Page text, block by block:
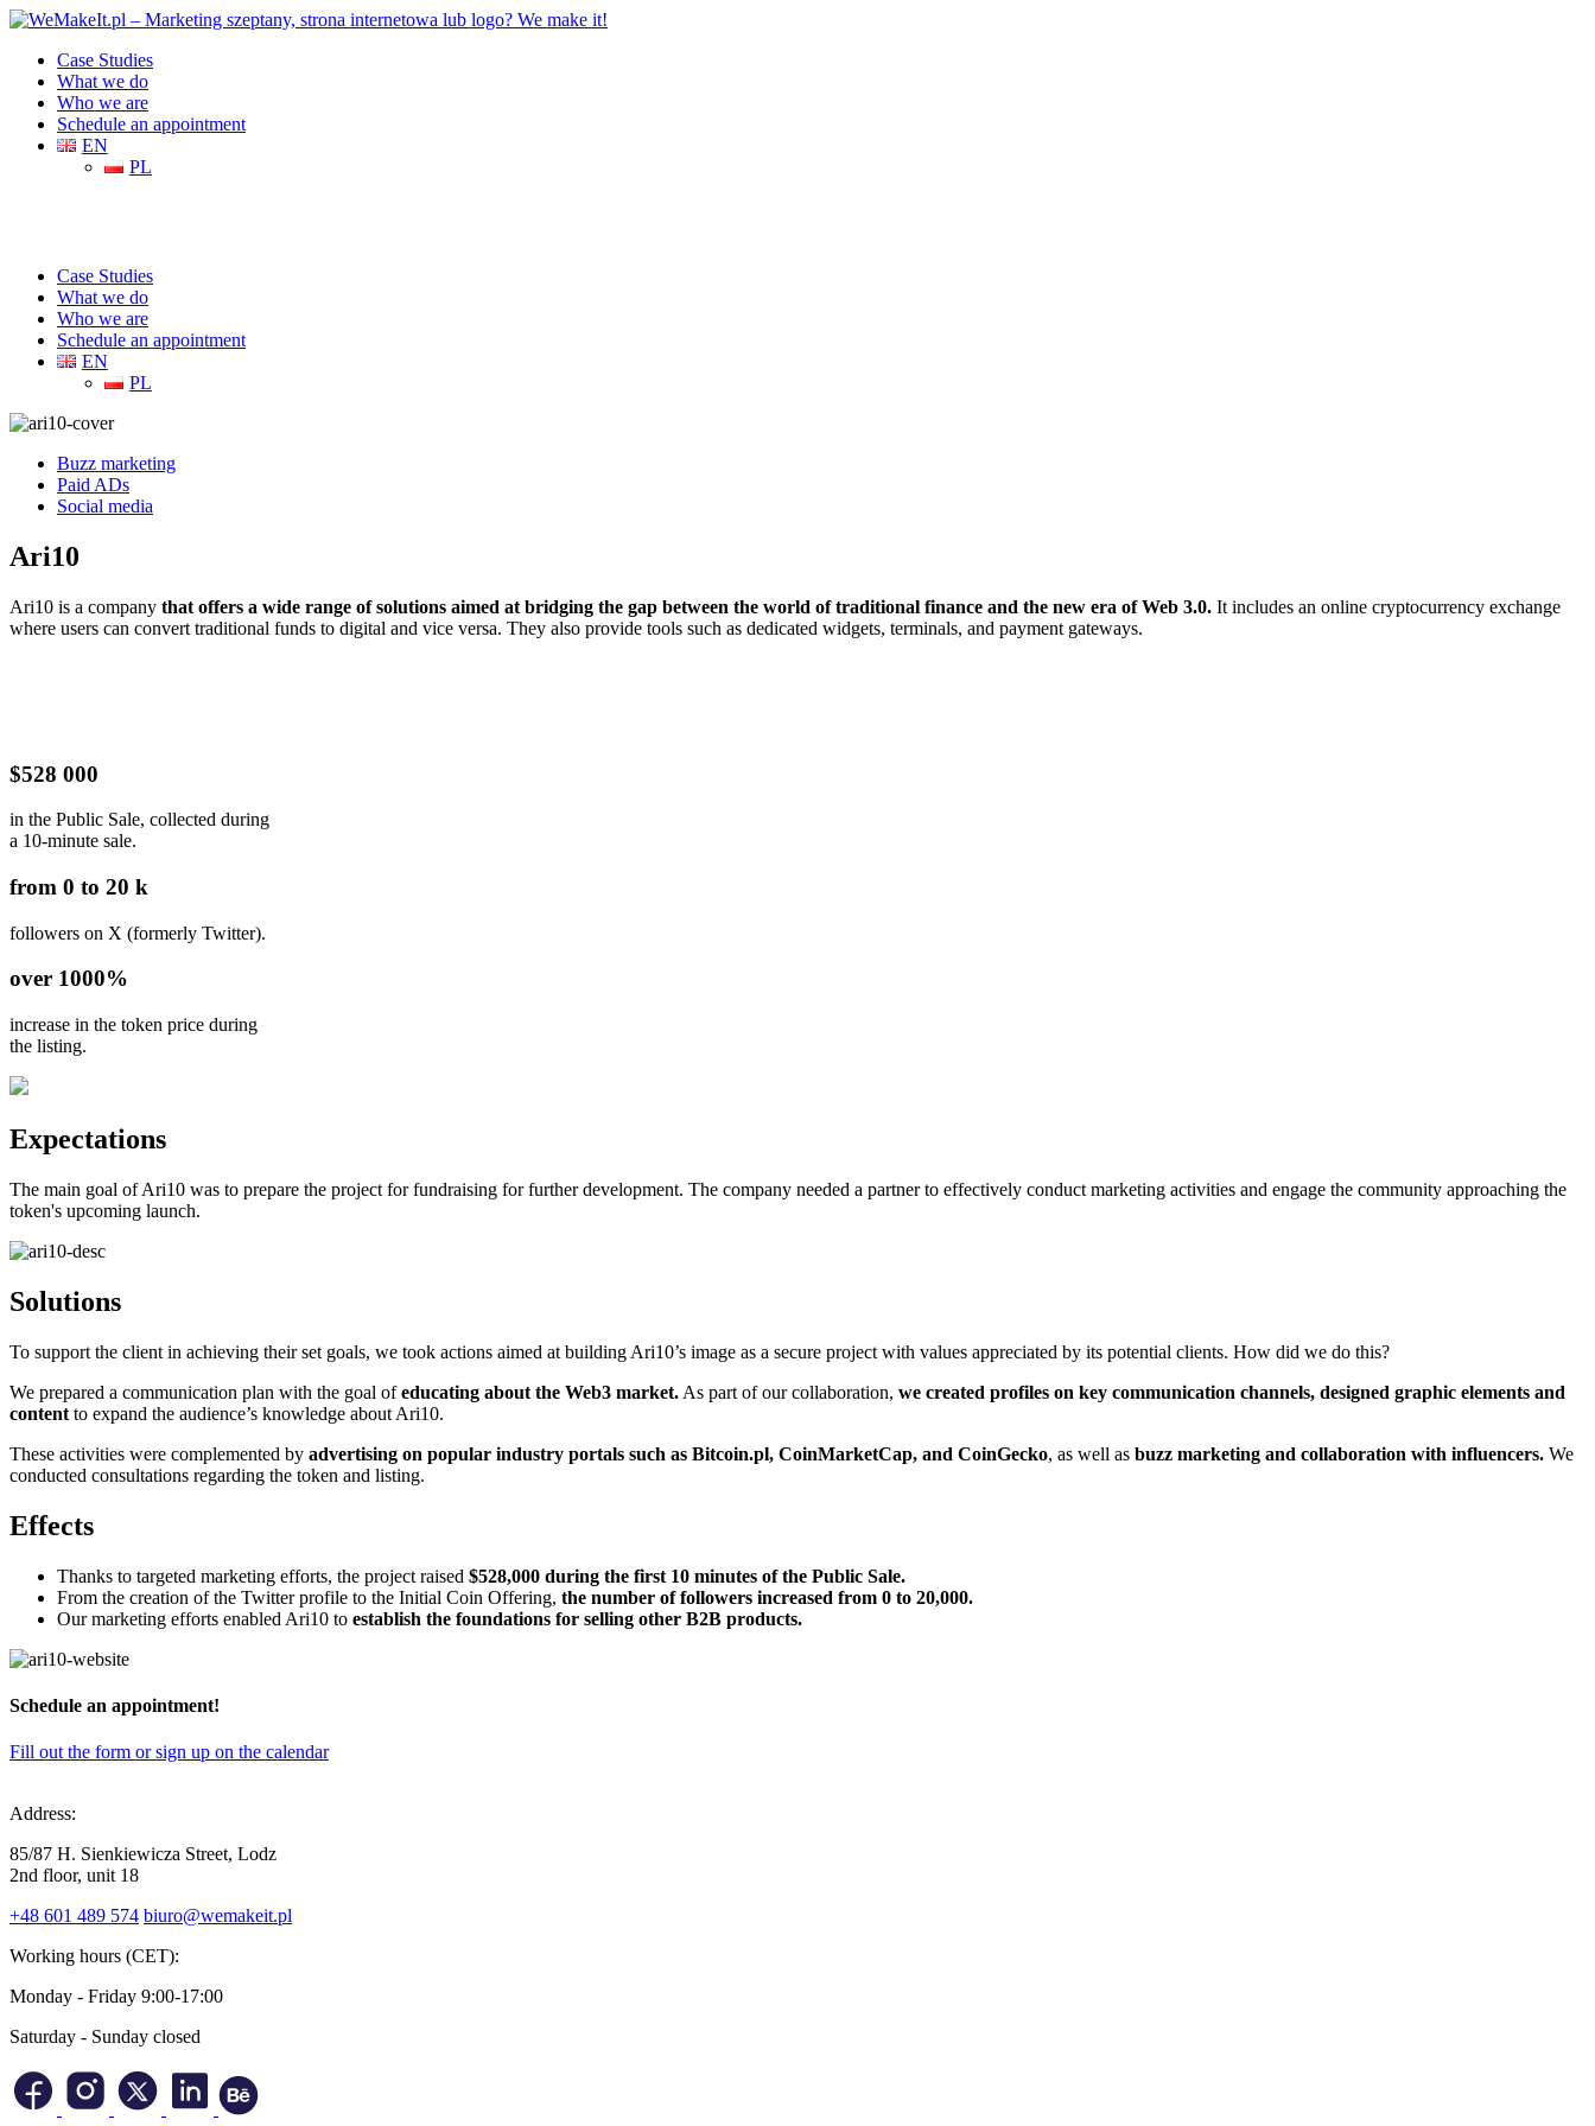
Case Studies
What we do
Who we are
Schedule an appointment
EN
PL
Case Studies
What we do
Who we are
Schedule an appointment
EN
PL
Buzz marketing
Paid ADs
Social media
Ari10
Ari10 is a company that offers a wide range of solutions aimed at bridging the gap between the world of traditional finance and the new era of Web 3.0. It includes an online cryptocurrency exchange
where users can convert traditional funds to digital and vice versa. They also provide tools such as dedicated widgets, terminals, and payment gateways.
$528 000
in the Public Sale, collected during
a 10-minute sale.
from 0 to 20 k
followers on X (formerly Twitter).
over 1000%
increase in the token price during
the listing.
Expectations
The main goal of Ari10 was to prepare the project for fundraising for further development. The company needed a partner to effectively conduct marketing activities and engage the community approaching the
token's upcoming launch.
Solutions
To support the client in achieving their set goals, we took actions aimed at building Ari10’s image as a secure project with values appreciated by its potential clients. How did we do this?
We prepared a communication plan with the goal ofeducating about the Web3 market. As part of our collaboration, we created profiles on key communication channels, designed graphic elements and
content to expand the audience’s knowledge about Ari10.
These activities were complemented by advertising on popular industry portals such as Bitcoin.pl, CoinMarketCap, and CoinGecko, as well as buzz marketing and collaboration with influencers. We
conducted consultations regarding the token and listing.
Effects
Thanks to targeted marketing efforts, the project raised $528,000 during the first 10 minutes of the Public Sale.
From the creation of the Twitter profile to the Initial Coin Offering, the number of followers increased from 0 to 20,000.
Our marketing efforts enabled Ari10 to establish the foundations for selling other B2B products.
Schedule an appointment!
Fill out the form or sign up on the calendar
Address:
85/87 H. Sienkiewicza Street, Lodz
2nd floor, unit 18
+48 601 489 574 biuro@wemakeit.pl
Working hours (CET):
Monday - Friday 9:00-17:00
Saturday - Sunday closed